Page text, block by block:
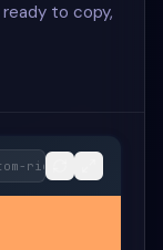
to copy,
right-click-